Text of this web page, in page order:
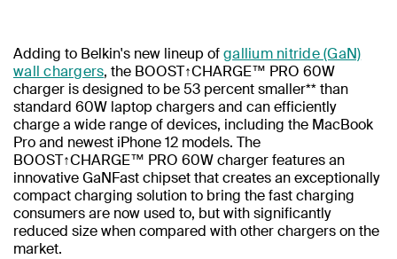
Adding to Belkin's new lineup ofgallium nitride (GaN)
wall chargers, the BOOST↑CHARGE™ PRO 60W
charger is designed to be 53 percent smaller** than
standard 60W laptop chargers and can efficiently
charge a wide range of devices, including the MacBook
Pro and newest iPhone 12 models. The
BOOST↑CHARGE™ PRO 60W charger features an
innovative GaNFast chipset that creates an exceptionally
compact charging solution to bring the fast charging
consumers are now used to, but with significantly
reduced size when compared with other chargers on the
market.